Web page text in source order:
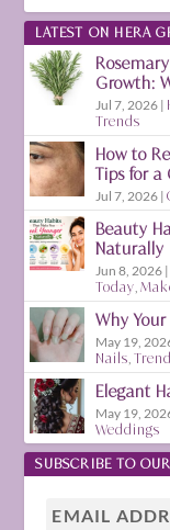
LATEST ON HERA
Growth:
Jul 7, 2026 |
Trends
How to
Tips for a
Jul 7, 2026 |
Beauty
Naturally
Jun 8, 2026 |
Today,
Why
May 19,
Nails,
Elegant
May 19,
Weddings
SUBSCRIBE TO